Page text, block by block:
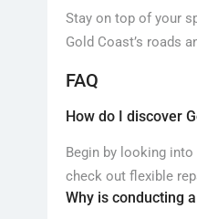
Stay on top of your
Gold Coast’s roads
FAQ
How do I discover
Begin by looking
check out flexible
Why is conducting